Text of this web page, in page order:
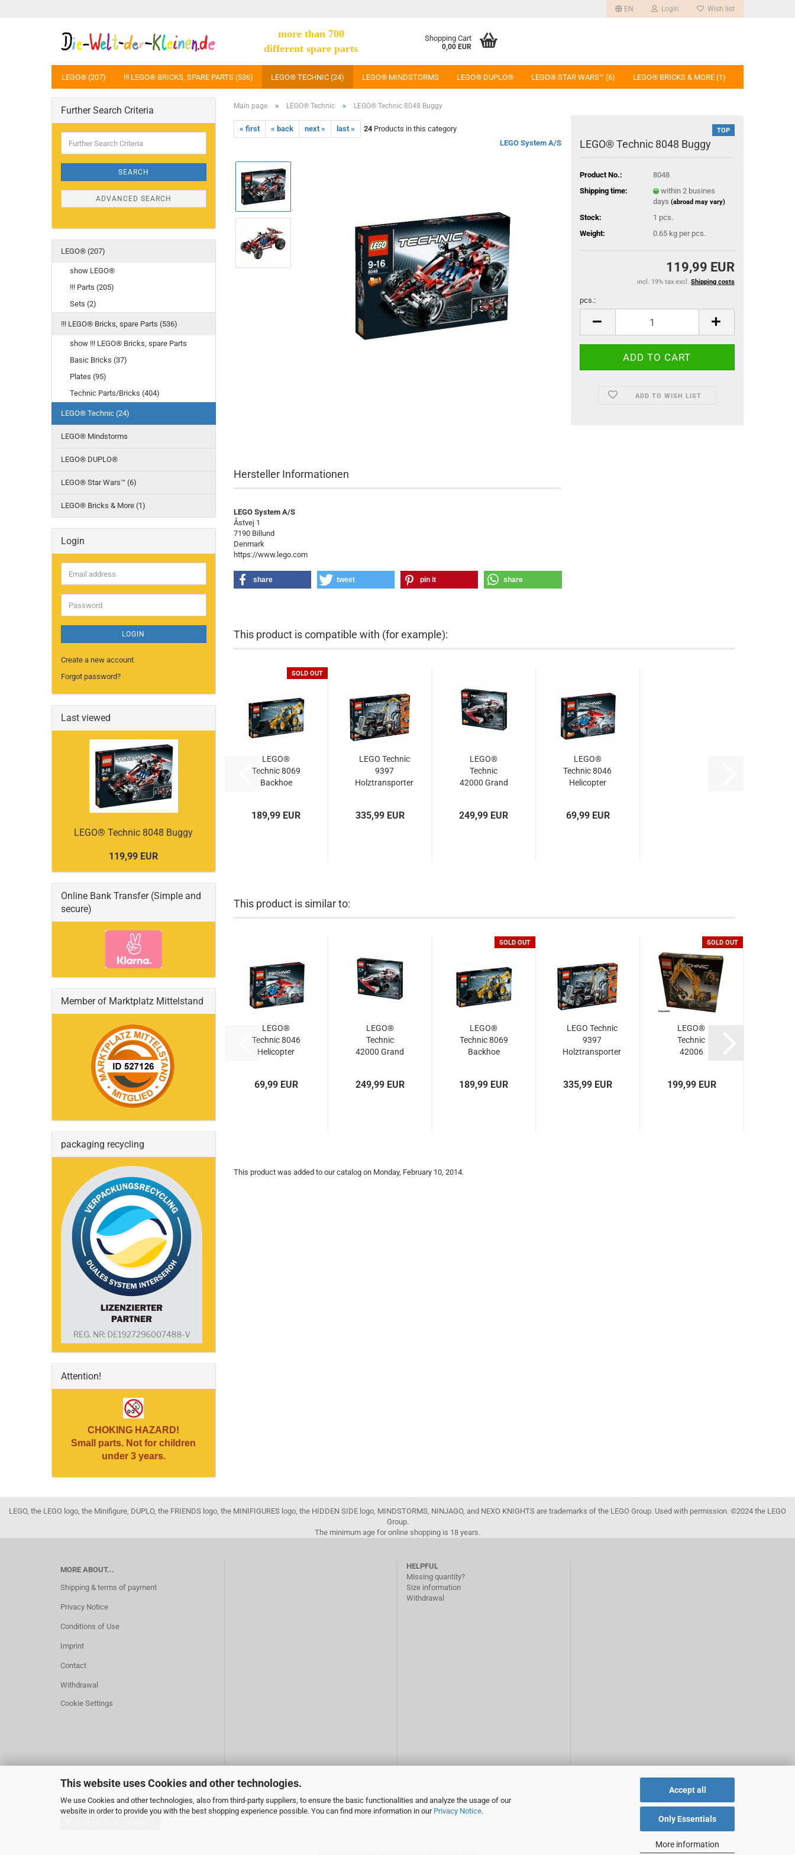
This website uses Cookies and other technologies.
We use Cookies and other technologies, also from third-party suppliers, to ensure the basic functionalities and analyze the usage of our
website in order to provide you with the best shopping experience possible. You can find more information in our Privacy Notice.
Accept all
Only Essentials
More information
EN Login Wish list
more than 700
different spare parts
Shopping Cart
0,00 EUR
LEGO® (207) !!! LEGO® BRICKS, SPARE PARTS (536) LEGO® TECHNIC (24) LEGO® MINDSTORMS LEGO® DUPLO® LEGO® STAR WARS™ (6) LEGO® BRICKS & MORE (1)
Main page » LEGO® Technic » LEGO® Technic 8048 Buggy
« first « back next » last » 24Products in this category
LEGO System A/S
TOP
LEGO® Technic 8048 Buggy
Product No.:
8048
Shipping time:
within 2 busines
days (abroad may vary)
Stock: 1 pcs.
Weight:
0.65kg per pcs.
119,99 EUR
incl. 19% tax excl. Shipping costs
pcs.:
pcs.
ADD TO WISH LIST
Hersteller Informationen
LEGO System A/S
Åstvej 1
7190 Billund
Denmark
https://www.lego.com
share tweet pin it share
This product is compatible with (for example):
SOLD OUT
LEGO®
Technic 8069
Backhoe
189,99 EUR
LEGO Technic
9397
Holztransporter
335,99 EUR
LEGO®
Technic
42000 Grand
249,99 EUR
LEGO®
Technic 8046
Helicopter
69,99 EUR
This product is similar to:
LEGO®
Technic 8046
Helicopter
69,99 EUR
LEGO®
Technic
42000 Grand
249,99 EUR
SOLD OUT
LEGO®
Technic 8069
Backhoe
189,99 EUR
LEGO Technic
9397
Holztransporter
335,99 EUR
SOLD OUT
LEGO®
Technic
42006
199,99 EUR
This product was added to our catalog on Monday, February 10, 2014.
Further Search Criteria
Search
SEARCH
ADVANCED SEARCH
LEGO® (207)
show LEGO®
!!! Parts (205)
Sets (2)
!!! LEGO® Bricks, spare Parts (536)
show !!! LEGO® Bricks, spare Parts
Basic Bricks (37)
Plates (95)
Technic Parts/Bricks (404)
LEGO® Technic (24)
LEGO® Mindstorms
LEGO® DUPLO®
LEGO® Star Wars™ (6)
LEGO® Bricks & More (1)
Login
Email
address
Password
LOGIN
Create a new account
Forgot password?
Last viewed
LEGO® Technic 8048 Buggy
119,99 EUR
Online Bank Transfer (Simple and
secure)
Member of Marktplatz Mittelstand
packaging recycling
Attention!
CHOKING HAZARD!
Small parts. Not for children
under 3 years.
LEGO, the LEGO logo, the Minifigure, DUPLO, the FRIENDS logo, the MINIFIGURES logo, the HIDDEN SIDE logo, MINDSTORMS, NINJAGO, and NEXO KNIGHTS are trademarks of the LEGO Group. Used with permission. ©2024 the LEGO
Group.
The minimum age for online shopping is 18 years.
MORE ABOUT...
Shipping & terms of payment
Privacy Notice
Conditions of Use
Imprint
Contact
Withdrawal
Cookie Settings
HELPFUL
Missing quantity?
Size information
Withdrawal